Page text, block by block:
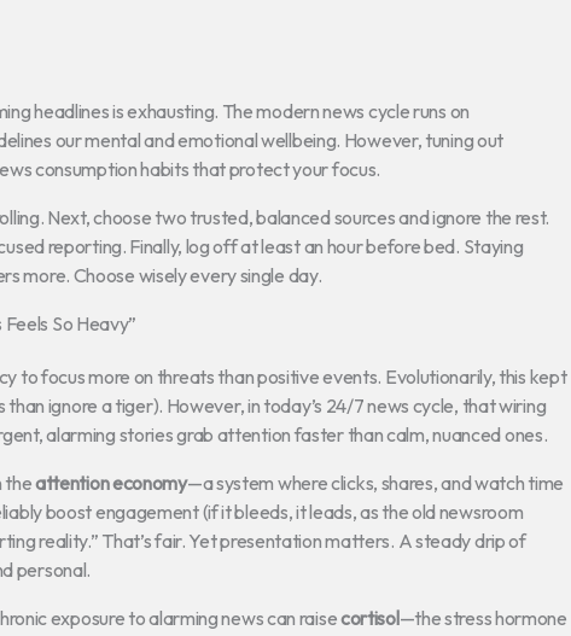
headlines is exhausting. The modern news cycle runs on
our mental and emotional wellbeing. However, tuning out
consumption habits that protect your focus.
Next, choose two trusted, balanced sources and ignore the rest.
reporting. Finally, log off at least an hour before bed. Staying
more. Choose wisely every single day.
So Heavy”
to focus more on threats than positive events. Evolutionarily, this kept
ignore a tiger). However, in today’s 24/7 news cycle, that wiring
alarming stories grab attention faster than calm, nuanced ones.
theattention economy—a system where clicks, shares, and watch time
boost engagement (if it bleeds, it leads, as the old newsroom
reality.” That’s fair. Yet presentation matters. A steady drip of
personal.
exposure to alarming news can raisecortisol—the stress hormone